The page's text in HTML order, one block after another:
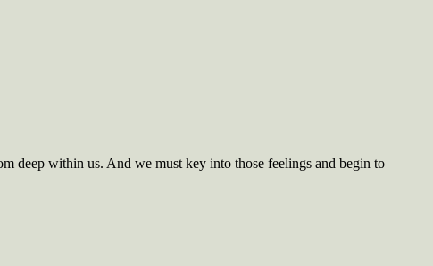
deep within us. And we must key into those feelings and begin to